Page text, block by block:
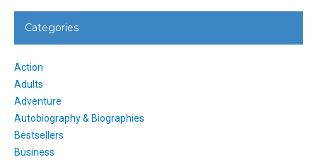
Categories
Action
Adults
Adventure
Autobiography & Biographies
Bestsellers
Business